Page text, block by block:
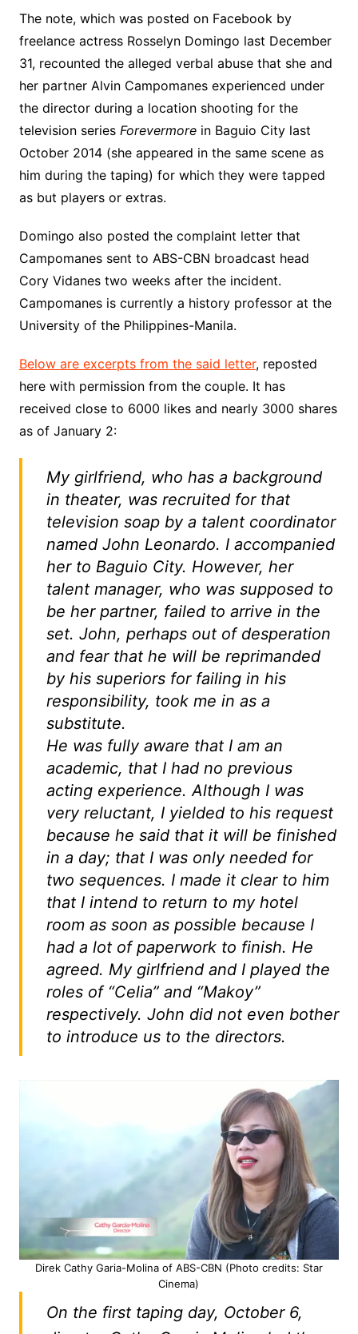
The note, which was posted on Facebook by
freelance actress Rosselyn Domingo last December
31, recounted the alleged verbal abuse that she and
her partner Alvin Campomanes experienced under
the director during a location shooting for the
television series Forevermorein Baguio City last
October 2014 (she appeared in the same scene as
him during the taping) for which they were tapped
as but players or extras.
Domingo also posted the complaint letter that
Campomanes sent to ABS-CBN broadcast head
Cory Vidanes two weeks after the incident.
Campomanes is currently a history professor at the
University of the Philippines-Manila.
Below are excerpts from the said letter, reposted
here with permission from the couple. It has
received close to 6000 likes and nearly 3000 shares
as of January 2:
My girlfriend, who has a background
in theater, was recruited for that
television soap by a talent coordinator
named John Leonardo. I accompanied
her to Baguio City. However, her
talent manager, who was supposed to
be her partner, failed to arrive in the
set. John, perhaps out of desperation
and fear that he will be reprimanded
by his superiors for failing in his
responsibility, took me in as a
substitute.
He was fully aware that I am an
academic, that I had no previous
acting experience. Although I was
very reluctant, I yielded to his request
because he said that it will be finished
in a day; that I was only needed for
two sequences. I made it clear to him
that I intend to return to my hotel
room as soon as possible because I
had a lot of paperwork to finish. He
agreed. My girlfriend and I played the
roles of “Celia” and “Makoy”
respectively. John did not even bother
to introduce us to the directors.
Direk Cathy Garia-Molina of ABS-CBN (Photo credits: Star
Cinema)
On the first taping day, October 6,